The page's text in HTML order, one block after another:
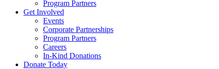
Program Partners
Get Involved
Events
Corporate Partnerships
Program Partners
Careers
In-Kind Donations
Donate Today